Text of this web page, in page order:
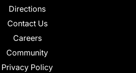
Directions
Contact Us
Careers
Community
Privacy Policy